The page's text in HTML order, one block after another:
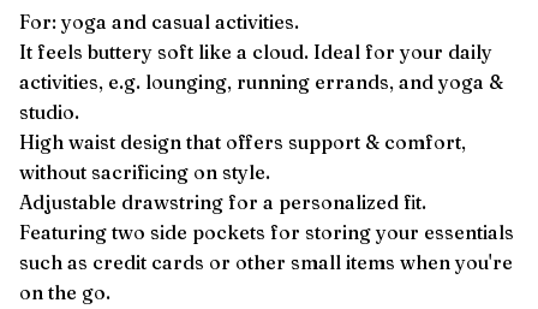
For: yoga and casual activities.
It feels buttery soft like a cloud. Ideal for your daily
activities, e.g. lounging, running errands, and yoga &
studio.
High waist design that offers support & comfort,
without sacrificing on style.
Adjustable drawstring for a personalized fit.
Featuring two side pockets for storing your essentials
such as credit cards or other small items when you're
on the go.